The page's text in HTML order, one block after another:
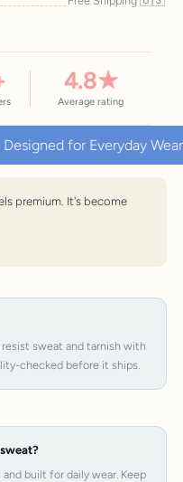
4.8★
Average rating
for Everyday Wear
premium. It's become
sweat and tarnish with
checked before it ships.
built for daily wear. Keep